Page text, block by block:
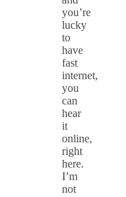
you’re
lucky
to
have
fast
internet,
you
can
hear
it
online,
right
here.
I’m
not